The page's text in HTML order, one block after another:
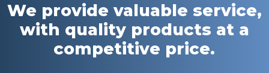
We provide valuable service,
with quality products at a
competitive price.